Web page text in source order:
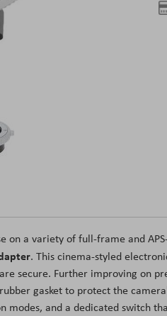
on a variety of full-frame and
. This cinema-styled
secure. Further improving on
gasket to protect the
modes, and a dedicated switch